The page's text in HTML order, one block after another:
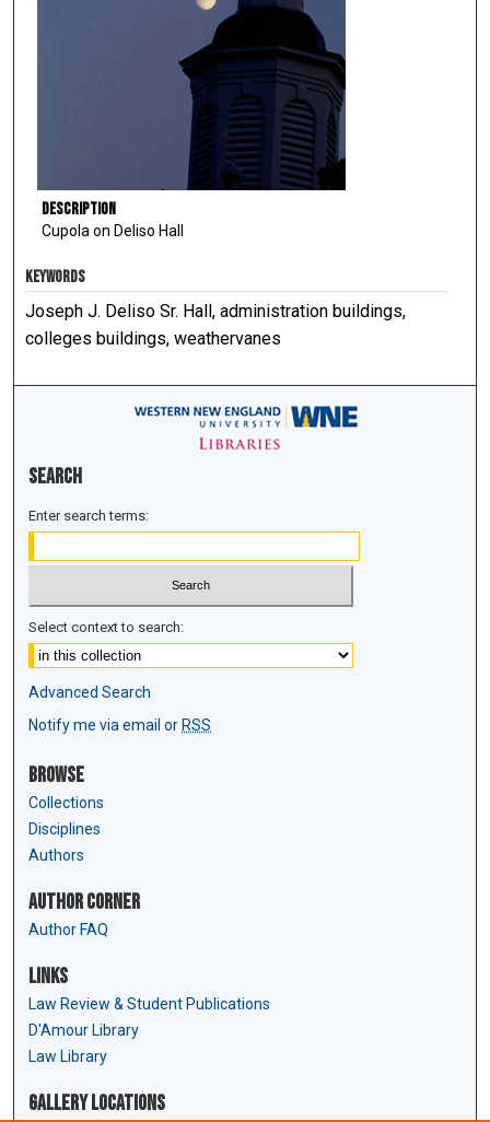
Description
Cupola on Deliso Hall
KEYWORDS
Joseph J. Deliso Sr. Hall, administration buildings,
colleges buildings, weathervanes
Search
Enter search terms:
Select context to search:
Advanced Search
Notify me via email or RSS
Browse
Collections
Disciplines
Authors
Author Corner
Author FAQ
Links
Law Review & Student Publications
D'Amour Library
Law Library
Gallery Locations